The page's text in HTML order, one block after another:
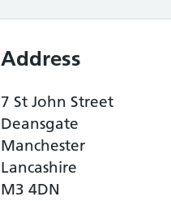
Address
7 St John Street
Deansgate
Manchester
Lancashire
M3 4DN